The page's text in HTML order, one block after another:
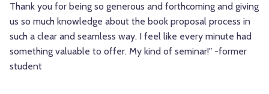
Thank you for being so generous and forthcoming and giving
us so much knowledge about the book proposal process in
such a clear and seamless way. I feel like every minute had
something valuable to offer. My kind of seminar!" -former
student